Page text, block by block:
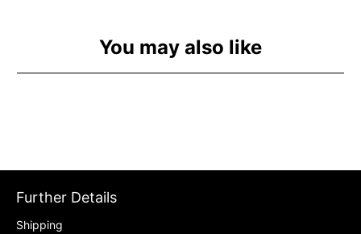
You may also like
Further Details
Shipping